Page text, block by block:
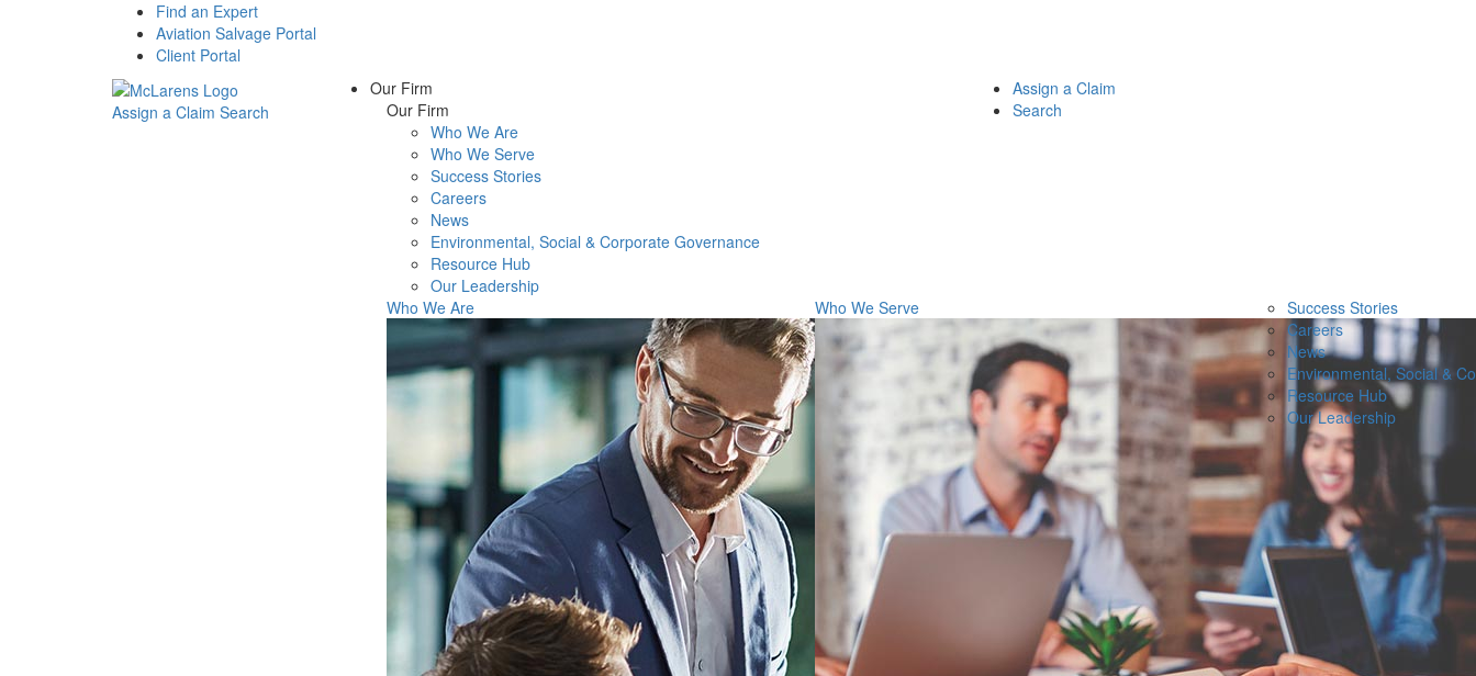
Find an Expert
Aviation Salvage Portal
Client Portal
Assign a Claim Search
Our Firm
Our Firm
Who We Are
Who We Serve
Success Stories
Careers
News
Environmental, Social & Corporate Governance
Resource Hub
Our Leadership
Who We Are
Who We Serve
Success Stories
Careers
News
Environmental, Social &
Resource Hub
Our Leadership
Assign a Claim
Search